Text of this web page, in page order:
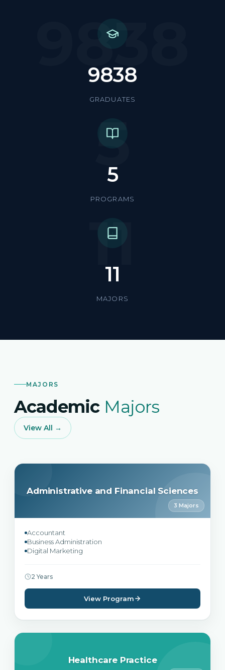
9838
9838
GRADUATES
5
5
PROGRAMS
11
11
MAJORS
MAJORS
Academic Majors
View All →
Administrative and Financial Sciences
3 Majors
Accountant
Business Administration
Digital Marketing
2 Years
View Program
Healthcare Practice